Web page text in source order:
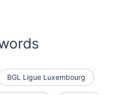
BGL Ligue Luxembourg